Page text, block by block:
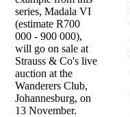
series, Madala VI
(estimate R700
000 - 900 000),
will go on sale at
Strauss & Co's live
auction at the
Wanderers Club,
Johannesburg, on
13 November.